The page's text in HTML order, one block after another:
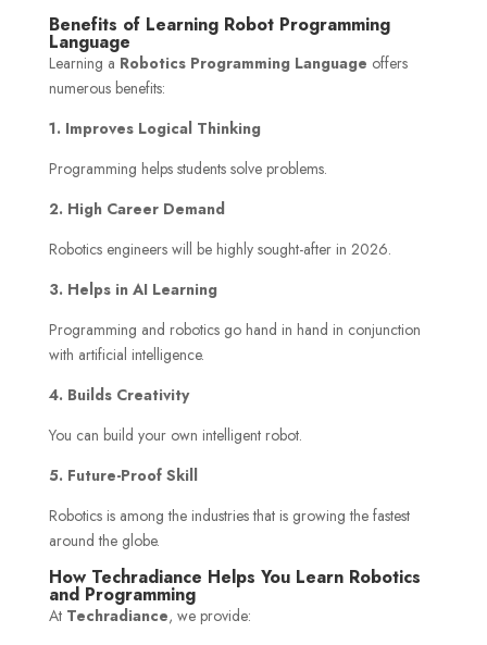
Benefits of Learning Robot Programming
Language
Learning a Robotics Programming Language offers
numerous benefits:
1. Improves Logical Thinking
Programming helps students solve problems.
2. High Career Demand
Robotics engineers will be highly sought-after in 2026.
3. Helps in AI Learning
Programming and robotics go hand in hand in conjunction
with artificial intelligence.
4. Builds Creativity
You can build your own intelligent robot.
5. Future-Proof Skill
Robotics is among the industries that is growing the fastest
around the globe.
How Techradiance Helps You Learn Robotics
and Programming
At Techradiance, we provide: